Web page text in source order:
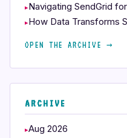
How Data Transforms
OPEN THE ARCHIVE →
ARCHIVE
Aug 2026